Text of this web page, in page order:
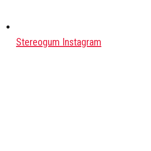
Stereogum Instagram